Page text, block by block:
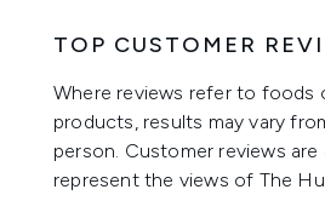
TOP CUSTOMER
Where reviews refer to foods
products, results may vary
person. Customer reviews
represent the views of The